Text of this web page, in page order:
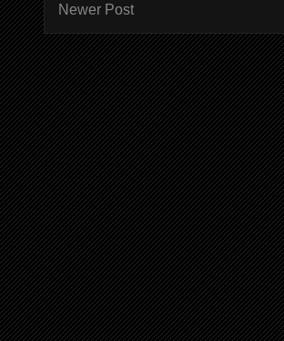
Newer Post